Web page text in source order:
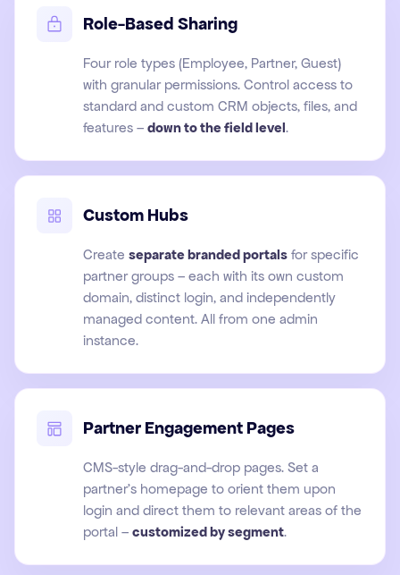
Role-Based Sharing
Four role types (Employee, Partner, Guest)
with granular permissions. Control access to
standard and custom CRM objects, files, and
features – down to the field level.
Custom Hubs
Create separate branded portals for specific
partner groups – each with its own custom
domain, distinct login, and independently
managed content. All from one admin
instance.
Partner Engagement Pages
CMS-style drag-and-drop pages. Set a
partner's homepage to orient them upon
login and direct them to relevant areas of the
portal – customized by segment.